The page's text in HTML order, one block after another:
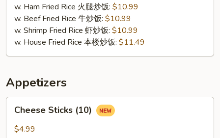
w. Ham Fried Rice 火腿炒饭: $10.99
w. Beef Fried Rice 牛炒饭: $10.99
w. Shrimp Fried Rice 虾炒饭: $10.99
w. House Fried Rice 本楼炒饭: $11.49
Appetizers
Cheese
Sticks
(10)
Cheese Sticks (10)
$4.99